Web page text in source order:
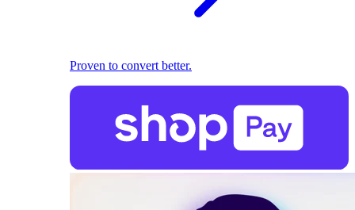
Proven to convert better.